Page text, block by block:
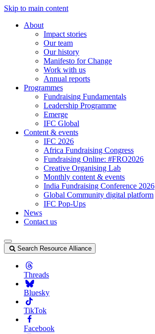
Skip to main content
About
Impact stories
Our team
Our history
Manifesto for Change
Work with us
Annual reports
Programmes
Fundraising Fundamentals
Leadership Programme
Emerge
IFC Global
Content & events
IFC 2026
Africa Fundraising Congress
Fundraising Online: #FRO2026
Creative Organising Lab
Monthly content & events
India Fundraising Conference 2026
Global Community digital platform
IFC Pop-Ups
News
Contact us
Search Resource Alliance
Threads
Bluesky
TikTok
Facebook